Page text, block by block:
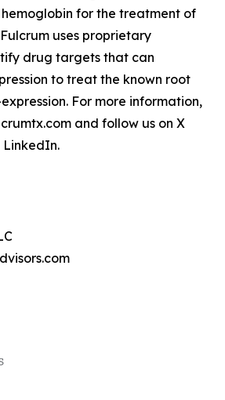
for the treatment of
uses proprietary
drug targets that can
to treat the known root
For more information,
and follow us on X
LinkedIn.